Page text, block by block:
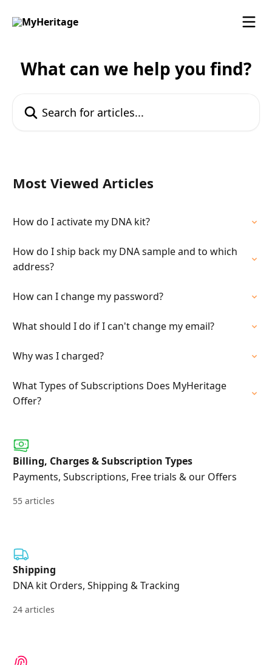
What can we help you find?
Most Viewed Articles
How do I activate my DNA kit?
How do I ship back my DNA sample and to which
address?
How can I change my password?
What should I do if I can't change my email?
Why was I charged?
What Types of Subscriptions Does MyHeritage
Offer?
Billing, Charges & Subscription Types
Payments, Subscriptions, Free trials & our Offers
55 articles
Shipping
DNA kit Orders, Shipping & Tracking
24 articles